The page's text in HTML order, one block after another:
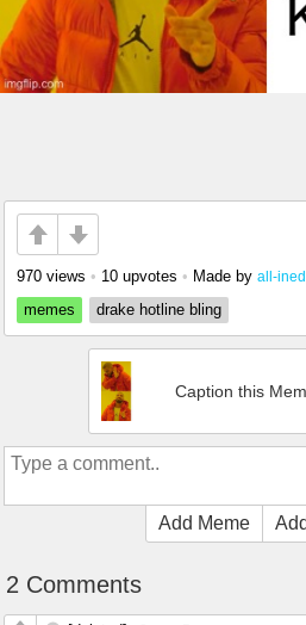
970 views • 10 upvotes • Made by all-
memes
drake hotline bling
Caption this
Add Meme
2 Comments